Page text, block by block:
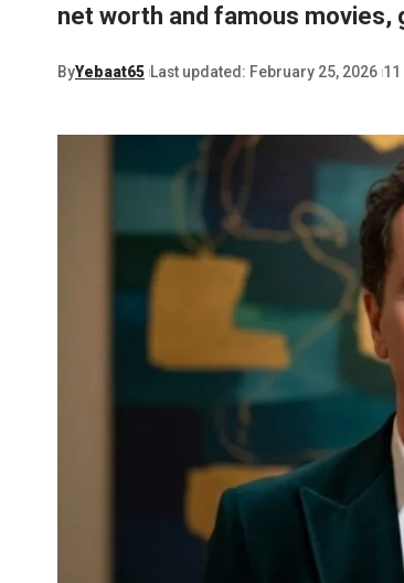
net worth and famous
ByYebaat65 Last updated: February 25, 2026 11